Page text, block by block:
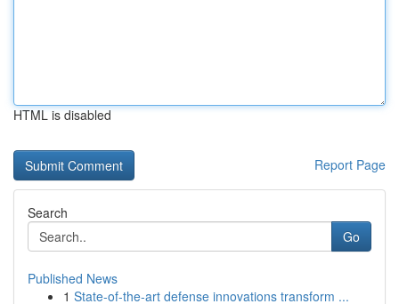
HTML is disabled
Report Page
Search
Go
Published News
1 State-of-the-art defense innovations transform ...